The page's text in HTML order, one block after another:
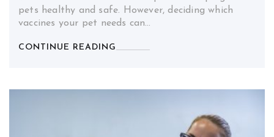
pets healthy and safe. However, deciding which
vaccines your pet needs can…
CONTINUE READING